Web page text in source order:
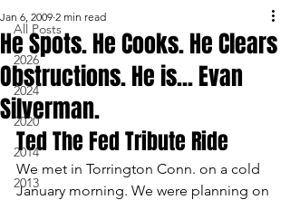
All Posts
2026
2024
2020
2014
2013
He Spots. He Cooks. He Clears
Obstructions. He is... Evan
Silverman.
Jan 6, 2009 2 min read
Ted The Fed Tribute Ride
We met in Torrington Conn. on a cold
January morning. We were planning on